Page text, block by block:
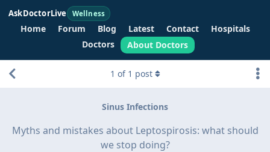
AskDoctorLive Wellness
Home Forum Blog Latest Contact
Hospitals
Doctors
About Doctors
Sinus Infections
Myths and mistakes about Leptospirosis: what should
we stop doing?
1 of 1 post